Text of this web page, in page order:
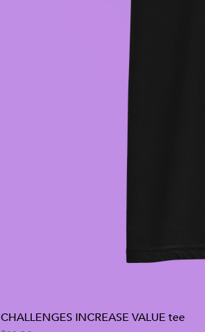
CHALLENGES INCREASE VALUE tee